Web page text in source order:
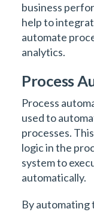
business
help to
automate
analytics.
Process
Process
used to
processes.
logic in the
system to
automatically.
By automating